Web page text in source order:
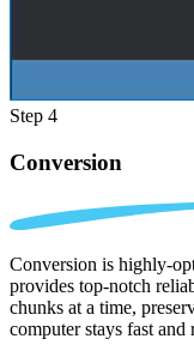
Step 4
Conversion
Conversion is highly-
provides top-notch
chunks at a time,
computer stays fast and